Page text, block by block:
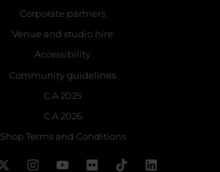
Corporate partners
Venue and studio hire
Accessibility
Community guidelines
C.A 2025
C.A 2026
Shop Terms and Conditions